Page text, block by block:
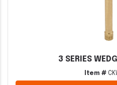
3 SERIES
Item #